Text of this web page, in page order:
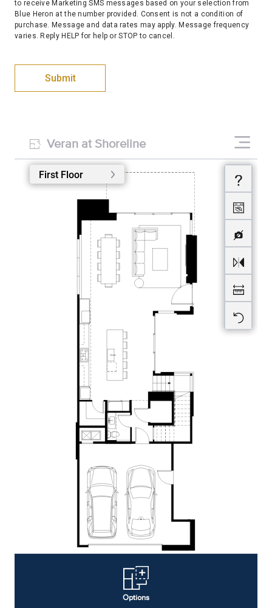
to receive Marketing SMS messages based on your selection from
Blue Heron at the number provided. Consent is not a condition of
purchase. Message and data rates may apply. Message frequency
varies. Reply HELP for help or STOP to cancel.